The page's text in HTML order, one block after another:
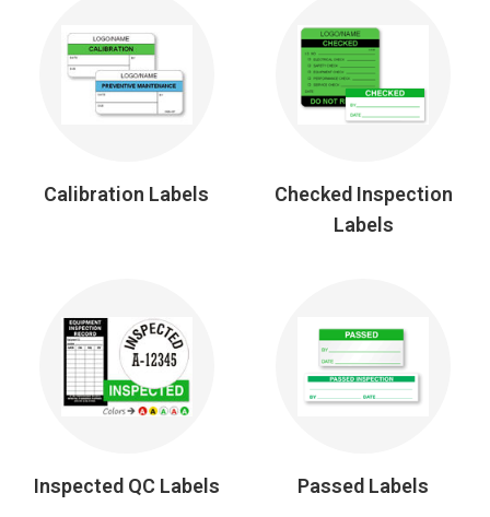
Calibration Labels
Checked Inspection
Labels
Inspected QC Labels Passed Labels